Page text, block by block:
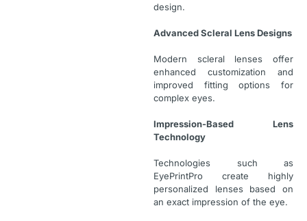
design.
Advanced Scleral Lens Designs
Modern scleral lenses offer
enhanced customization and
improved fitting options for
complex eyes.
Impression-Based Lens
Technology
Technologies such as
EyePrintPro create highly
personalized lenses based on
an exact impression of the eye.